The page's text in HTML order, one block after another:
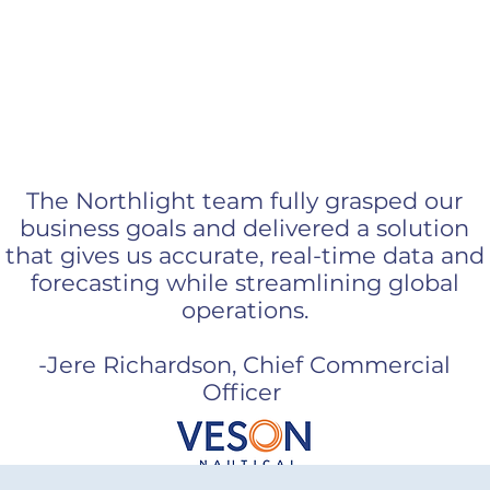
The Northlight team fully grasped our
business goals and delivered a solution
that gives us accurate, real-time data and
forecasting while streamlining global
operations.
-Jere Richardson, Chief Commercial
Officer